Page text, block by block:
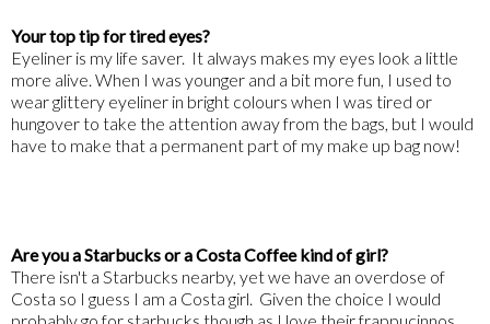
Your top tip for tired eyes?
Eyeliner is my life saver. It always makes my eyes look a little
more alive. When I was younger and a bit more fun, I used to
wear glittery eyeliner in bright colours when I was tired or
hungover to take the attention away from the bags, but I would
have to make that a permanent part of my make up bag now!
Are you a Starbucks or a Costa Coffee kind of girl?
There isn't a Starbucks nearby, yet we have an overdose of
Costa so I guess I am a Costa girl. Given the choice I would